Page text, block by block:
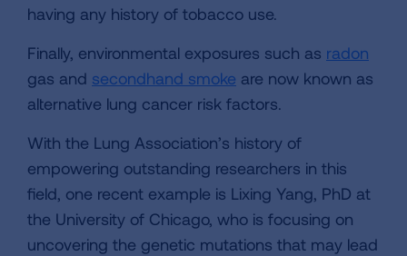
having any history of tobacco use.
Finally, environmental exposures such as radon
gas and secondhand smoke are now known as
alternative lung cancer risk factors.
With the Lung Association’s history of
empowering outstanding researchers in this
field, one recent example is Lixing Yang, PhD at
the University of Chicago, who is focusing on
uncovering the genetic mutations that may lead